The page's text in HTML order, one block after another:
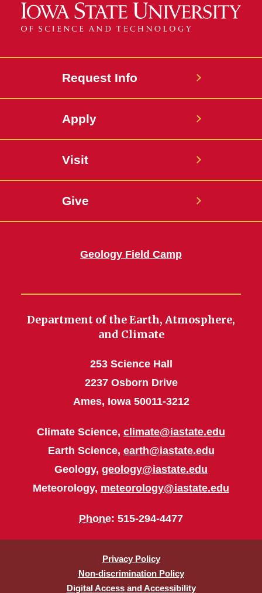
Request Info
Apply
Visit
Give
Geology Field Camp
Department of the Earth, Atmosphere,
and Climate
253 Science Hall
2237 Osborn Drive
Ames, Iowa 50011-3212
Climate Science, climate@iastate.edu
Earth Science, earth@iastate.edu
Geology, geology@iastate.edu
Meteorology, meteorology@iastate.edu
Phone: 515-294-4477
Privacy Policy
Non-discrimination Policy
Digital Access and Accessibility